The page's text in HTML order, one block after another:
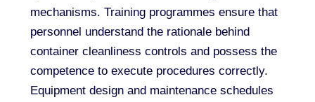
mechanisms. Training programmes ensure that
personnel understand the rationale behind
container cleanliness controls and possess the
competence to execute procedures correctly.
Equipment design and maintenance schedules